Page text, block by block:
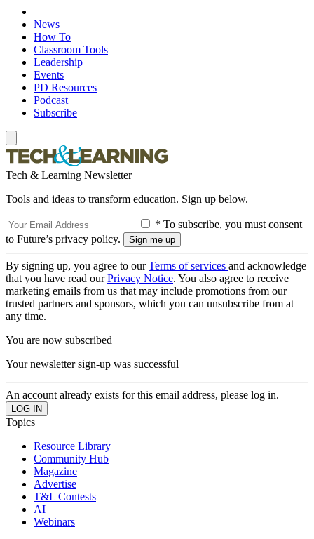
News
How To
Classroom Tools
Leadership
Events
PD Resources
Podcast
Subscribe
Tech & Learning Newsletter
Tools and ideas to transform education. Sign up below.
* To subscribe, you must consent
to Future’s privacy policy.
By signing up, you agree to ourTerms of services and acknowledge
that you have read ourPrivacy Notice. You also agree to receive
marketing emails from us that may include promotions from our
trusted partners and sponsors, which you can unsubscribe from at
any time.
You are now subscribed
Your newsletter sign-up was successful
An account already exists for this email address, please log in.
Topics
Resource Library
Community Hub
Magazine
Advertise
T&L Contests
AI
Webinars